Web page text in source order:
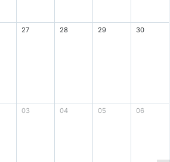
27 28 29 30
03 04 05 06